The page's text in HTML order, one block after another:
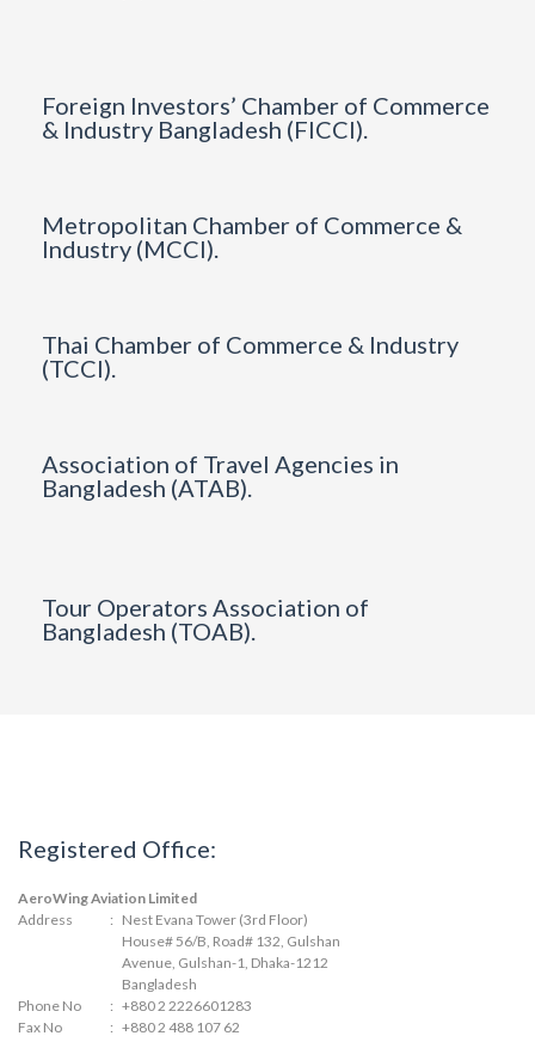
Foreign Investors’ Chamber of Commerce
& Industry Bangladesh (FICCI).
Metropolitan Chamber of Commerce &
Industry (MCCI).
Thai Chamber of Commerce & Industry
(TCCI).
Association of Travel Agencies in
Bangladesh (ATAB).
Tour Operators Association of
Bangladesh (TOAB).
Registered Office:
AeroWing Aviation Limited
Address
: Nest Evana Tower (3rd Floor)
House# 56/B, Road# 132, Gulshan
Avenue, Gulshan-1, Dhaka-1212
Bangladesh
Phone No
: +880 2 2226601283
Fax No
: +880 2 488 107 62